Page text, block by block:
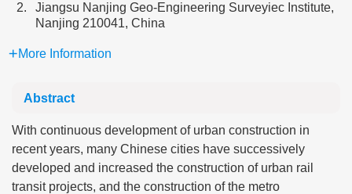
2.
Jiangsu Nanjing Geo-Engineering Surveyiec Institute,
Nanjing 210041, China
More Information
Abstract
With continuous development of urban construction in
recent years, many Chinese cities have successively
developed and increased the construction of urban rail
transit projects, and the construction of the metro